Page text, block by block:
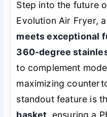
Step into the future
Evolution Air Fryer,
meets exceptional
360-degree
to complement
maximizing
standout feature is
basket , ensuring a